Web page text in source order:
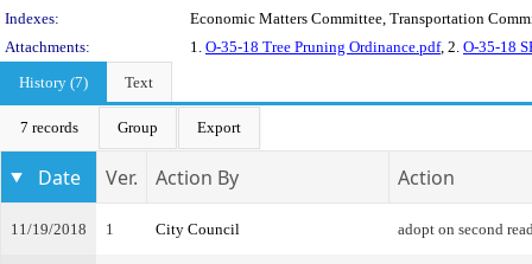
Indexes:
Economic Matters Committee, Transportation
Attachments:
1. O-35-18 Tree Pruning Ordinance.pdf, 2. O-35-18
History (7)
Text
7 records Group Export
Date Ver. Action By Action
11/19/2018 1 City Council adopt on second